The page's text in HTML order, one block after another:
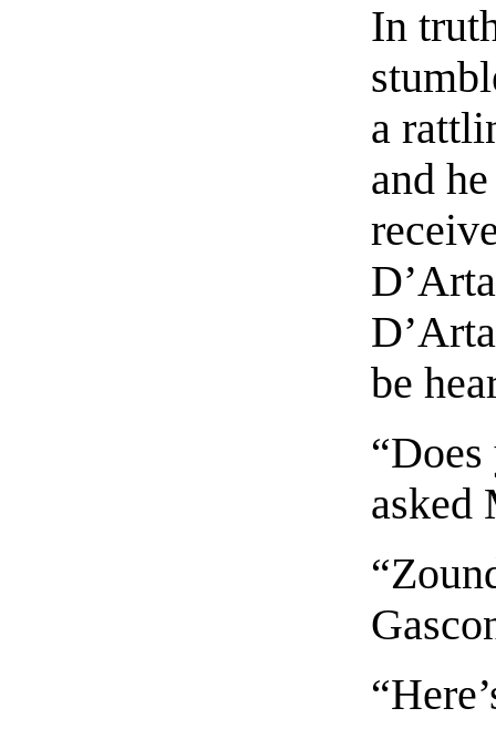
In
a
and
be
asked